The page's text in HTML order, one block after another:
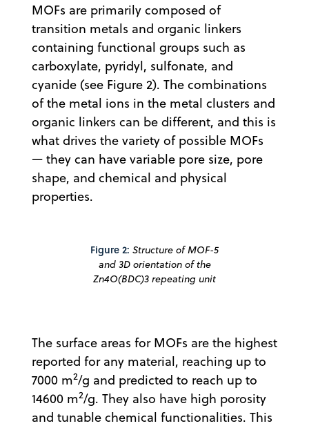
MOFs are primarily composed of
transition metals and organic linkers
containing functional groups such as
carboxylate, pyridyl, sulfonate, and
cyanide (see Figure 2). The combinations
of the metal ions in the metal clusters and
organic linkers can be different, and this is
what drives the variety of possible MOFs
— they can have variable pore size, pore
shape, and chemical and physical
properties.
Figure 2: Structure of MOF-5
and 3D orientation of the
Zn4O(BDC)3 repeating unit
The surface areas for MOFs are the highest
reported for any material, reaching up to
7000 m2/g and predicted to reach up to
14600 m2/g. They also have high porosity
and tunable chemical functionalities. This